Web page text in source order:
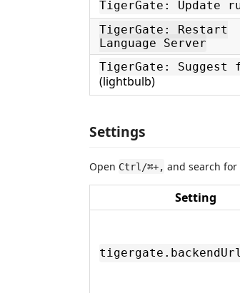
TigerGate: Update
TigerGate: Restart
Language Server
TigerGate: Suggest
(lightbulb)
Settings
Open Ctrl/⌘+, and search for
Setting
tigergate.backendUrl